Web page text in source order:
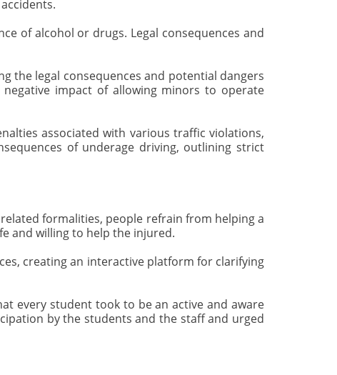
of alcohol or drugs. Legal consequences and
the legal consequences and potential dangers
impact of allowing minors to operate
associated with various traffic violations,
of underage driving, outlining strict
formalities, people refrain from helping a
and willing to help the injured.
creating an interactive platform for clarifying
every student took to be an active and aware
by the students and the staff and urged